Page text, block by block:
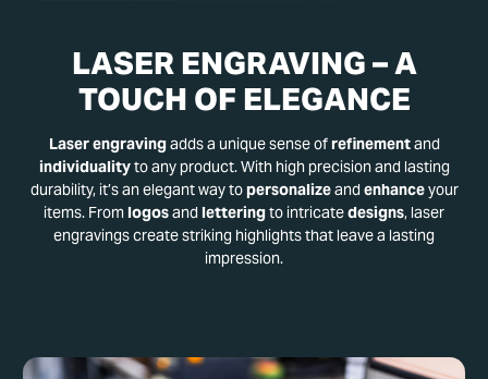
LASER ENGRAVING – A
TOUCH OF ELEGANCE
Laser engravingadds a unique sense ofrefinementand
individualityto any product. With high precision and lasting
durability, it’s an elegant way topersonalizeand enhanceyour
items. Fromlogosand letteringto intricatedesigns, laser
engravings create striking highlights that leave a lasting
impression.